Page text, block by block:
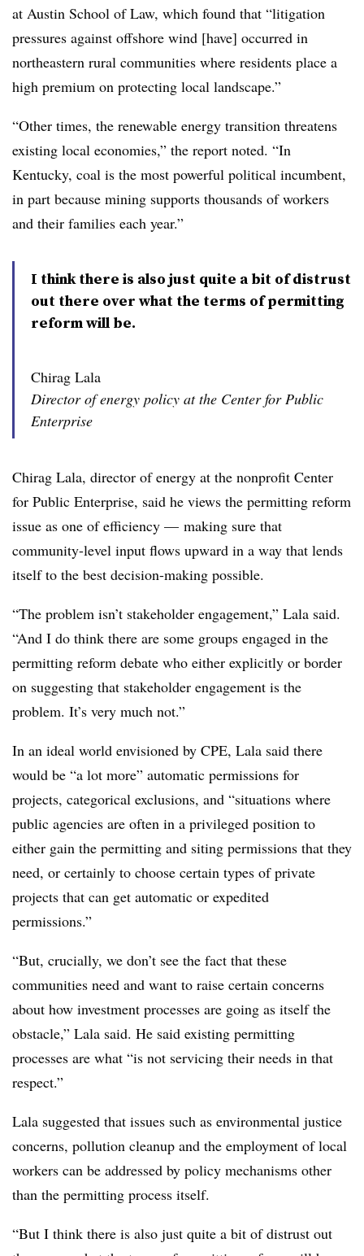
at Austin School of Law, which found that “litigation
pressures against offshore wind [have] occurred in
northeastern rural communities where residents place a
high premium on protecting local landscape.”
“Other times, the renewable energy transition threatens
existing local economies,” the report noted. “In
Kentucky, coal is the most powerful political incumbent,
in part because mining supports thousands of workers
and their families each year.”
I think there is also just quite a bit of distrust
out there over what the terms of permitting
reform will be.
Chirag Lala
Director of energy policy at the Center for Public
Enterprise
Chirag Lala, director of energy at the nonprofit Center
for Public Enterprise, said he views the permitting reform
issue as one of efficiency — making sure that
community-level input flows upward in a way that lends
itself to the best decision-making possible.
“The problem isn’t stakeholder engagement,” Lala said.
“And I do think there are some groups engaged in the
permitting reform debate who either explicitly or border
on suggesting that stakeholder engagement is the
problem. It’s very much not.”
In an ideal world envisioned by CPE, Lala said there
would be “a lot more” automatic permissions for
projects, categorical exclusions, and “situations where
public agencies are often in a privileged position to
either gain the permitting and siting permissions that they
need, or certainly to choose certain types of private
projects that can get automatic or expedited
permissions.”
“But, crucially, we don’t see the fact that these
communities need and want to raise certain concerns
about how investment processes are going as itself the
obstacle,” Lala said. He said existing permitting
processes are what “is not servicing their needs in that
respect.”
Lala suggested that issues such as environmental justice
concerns, pollution cleanup and the employment of local
workers can be addressed by policy mechanisms other
than the permitting process itself.
“But I think there is also just quite a bit of distrust out